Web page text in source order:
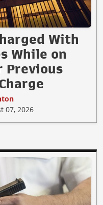
With
While on
Previous
07, 2026